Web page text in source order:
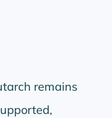
remains